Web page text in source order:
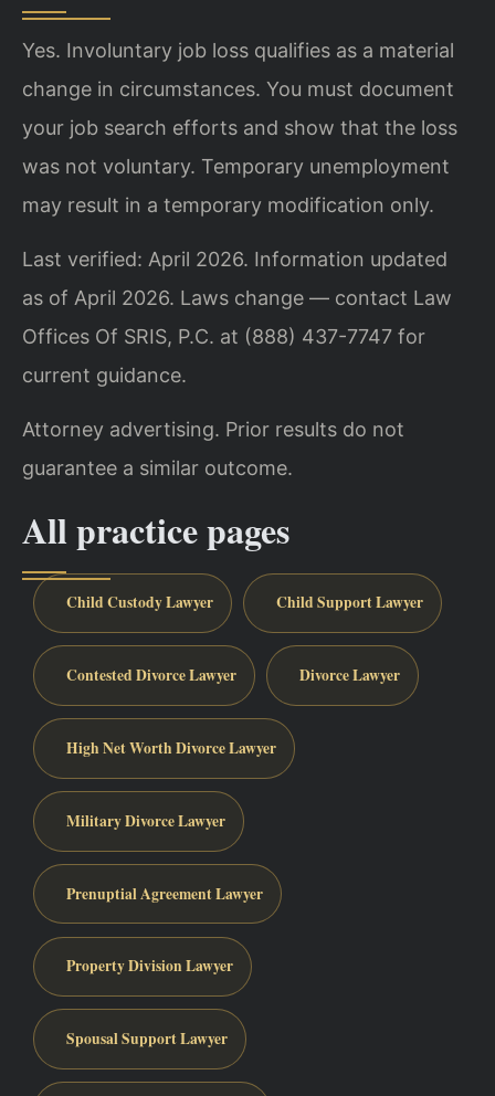
Yes. Involuntary job loss qualifies as a material
change in circumstances. You must document
your job search efforts and show that the loss
was not voluntary. Temporary unemployment
may result in a temporary modification only.
Last verified: April 2026. Information updated
as of April 2026. Laws change — contact Law
Offices Of SRIS, P.C. at (888) 437-7747 for
current guidance.
Attorney advertising. Prior results do not
guarantee a similar outcome.
All practice pages
Child Custody Lawyer Child Support Lawyer
Contested Divorce Lawyer Divorce Lawyer
High Net Worth Divorce Lawyer
Military Divorce Lawyer
Prenuptial Agreement Lawyer
Property Division Lawyer
Spousal Support Lawyer